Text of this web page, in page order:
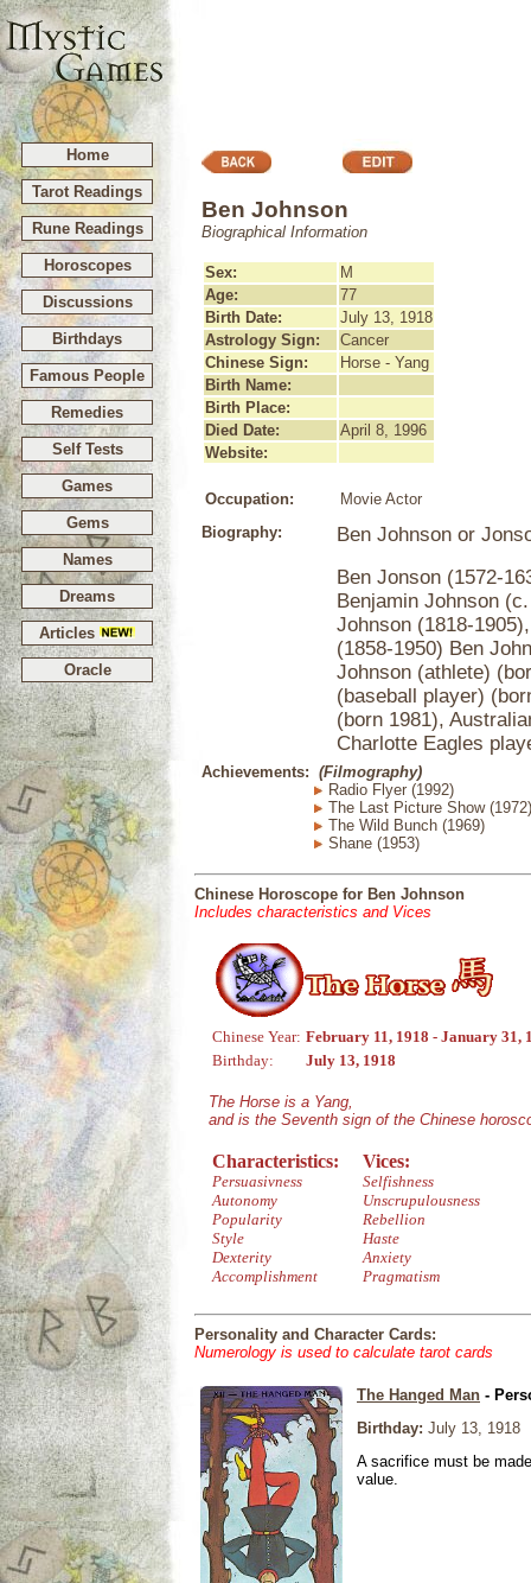
Home
Tarot Readings
Rune Readings
Horoscopes
Discussions
Birthdays
Famous People
Remedies
Self Tests
Games
Gems
Names
Dreams
Articles
Oracle
Ben Johnson
Biographical Information
Sex:
M
Age:
77
Birth Date:
July 13, 1918
Astrology Sign:
Cancer
Chinese Sign:
Horse - Yang
Birth Name:
Birth Place:
Died Date:
April 8, 1996
Website:
Occupation:
Movie Actor
Biography:
Ben Johnson or
Ben Jonson (1572-
Benjamin Johnson
Johnson (1818-
(1858-1950) Ben
Johnson (athlete)
(baseball player)
(born 1981),
Charlotte Eagles
Achievements: (Filmography)
Radio Flyer (1992)
The Last Picture Show (1972)
The Wild Bunch (1969)
Shane (1953)
Chinese Horoscope for Ben Johnson
Includes characteristics and Vices
Chinese Year: February 11, 1918 - January 31,
Birthday:
July 13, 1918
The Horse is a Yang,
and is the Seventh sign of the Chinese
Characteristics:
Persuasivness
Autonomy
Popularity
Style
Dexterity
Accomplishment
Vices:
Selfishness
Unscrupulousness
Rebellion
Haste
Anxiety
Pragmatism
Personality and Character Cards:
Numerology is used to calculate tarot cards
The Hanged Man -
Birthday: July 13, 1918
A sacrifice must be
value.